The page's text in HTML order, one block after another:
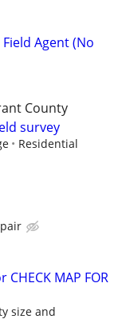
Agent (No
County
survey
Residential
MAP FOR
size and